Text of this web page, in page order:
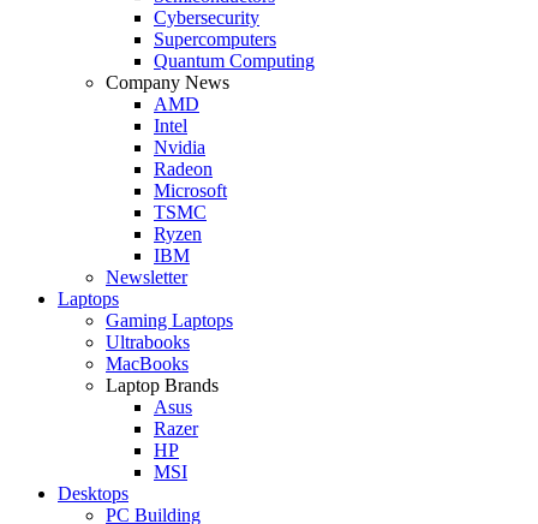
Cybersecurity
Supercomputers
Quantum Computing
Company News
AMD
Intel
Nvidia
Radeon
Microsoft
TSMC
Ryzen
IBM
Newsletter
Laptops
Gaming Laptops
Ultrabooks
MacBooks
Laptop Brands
Asus
Razer
HP
MSI
Desktops
PC Building